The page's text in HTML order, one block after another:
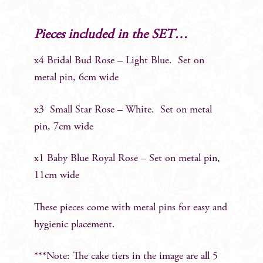
Pieces included in the SET…
x4 Bridal Bud Rose – Light Blue. Set on
metal pin, 6cm wide
x3 Small Star Rose – White. Set on metal
pin, 7cm wide
x1 Baby Blue Royal Rose – Set on metal pin,
11cm wide
These pieces come with metal pins for easy and
hygienic placement.
***Note: The cake tiers in the image are all 5